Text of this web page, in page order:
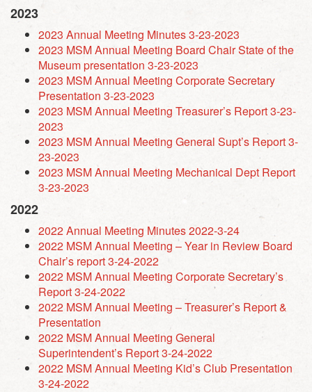
2023
2023 Annual Meeting Minutes 3-23-2023
2023 MSM Annual Meeting Board Chair State of the
Museum presentation 3-23-2023
2023 MSM Annual Meeting Corporate Secretary
Presentation 3-23-2023
2023 MSM Annual Meeting Treasurer’s Report 3-23-
2023
2023 MSM Annual Meeting General Supt’s Report 3-
23-2023
2023 MSM Annual Meeting Mechanical Dept Report
3-23-2023
2022
2022Annual Meeting Minutes 2022-3-24
2022 MSM Annual Meeting – Year in Review Board
Chair’s report 3-24-2022
2022 MSM Annual Meeting Corporate Secretary’s
Report 3-24-2022
2022 MSM Annual Meeting – Treasurer’s Report &
Presentation
2022 MSM Annual Meeting General
Superintendent’s Report 3-24-2022
2022 MSM Annual Meeting Kid’s Club Presentation
3-24-2022